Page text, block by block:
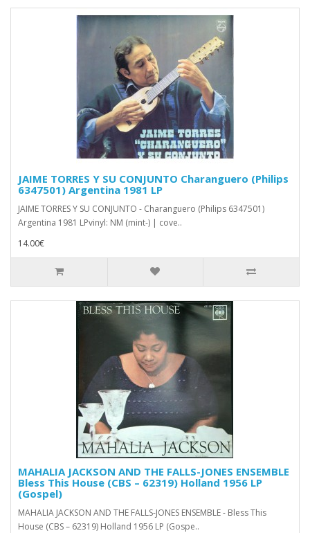
JAIME TORRES Y SU CONJUNTO Charanguero (Philips
6347501) Argentina 1981 LP
JAIME TORRES Y SU CONJUNTO - Charanguero (Philips 6347501)
Argentina 1981 LPvinyl: NM (mint-) | cove..
14.00€
MAHALIA JACKSON AND THE FALLS-JONES ENSEMBLE
Bless This House (CBS – 62319) Holland 1956 LP
(Gospel)
MAHALIA JACKSON AND THE FALLS-JONES ENSEMBLE - Bless This
House (CBS – 62319) Holland 1956 LP (Gospe..